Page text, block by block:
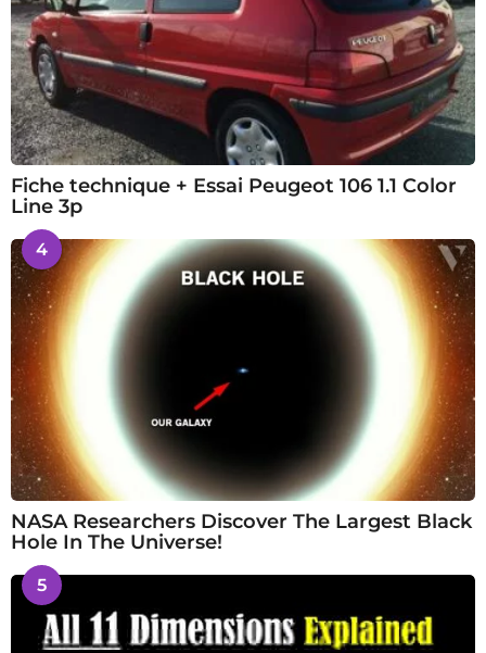
Fiche technique + Essai Peugeot 106 1.1 Color
Line 3p
4
NASA Researchers Discover The Largest Black
Hole In The Universe!
5